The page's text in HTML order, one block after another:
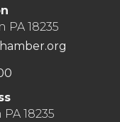
PA 18235
18235